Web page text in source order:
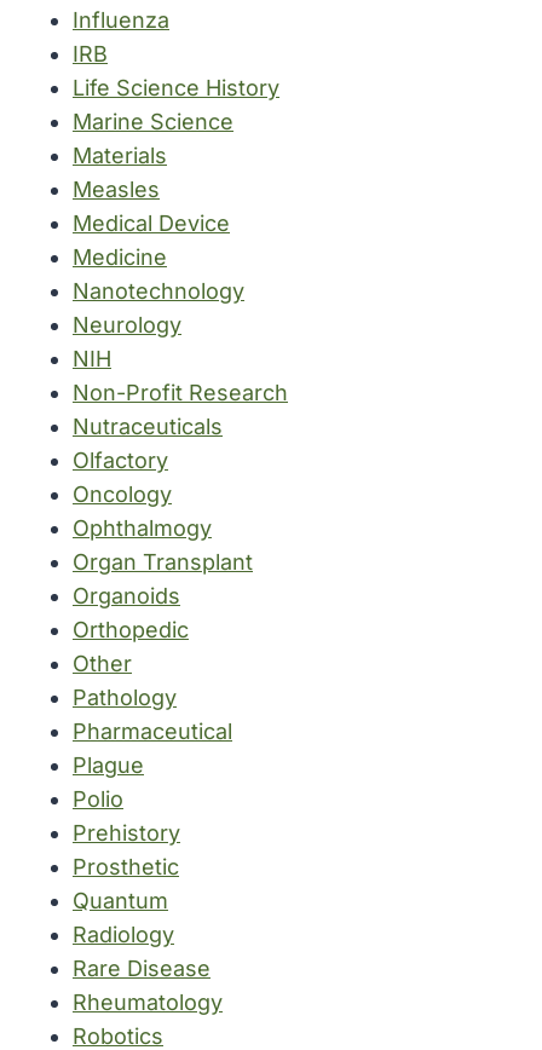
Influenza
IRB
Life Science History
Marine Science
Materials
Measles
Medical Device
Medicine
Nanotechnology
Neurology
NIH
Non-Profit Research
Nutraceuticals
Olfactory
Oncology
Ophthalmogy
Organ Transplant
Organoids
Orthopedic
Other
Pathology
Pharmaceutical
Plague
Polio
Prehistory
Prosthetic
Quantum
Radiology
Rare Disease
Rheumatology
Robotics